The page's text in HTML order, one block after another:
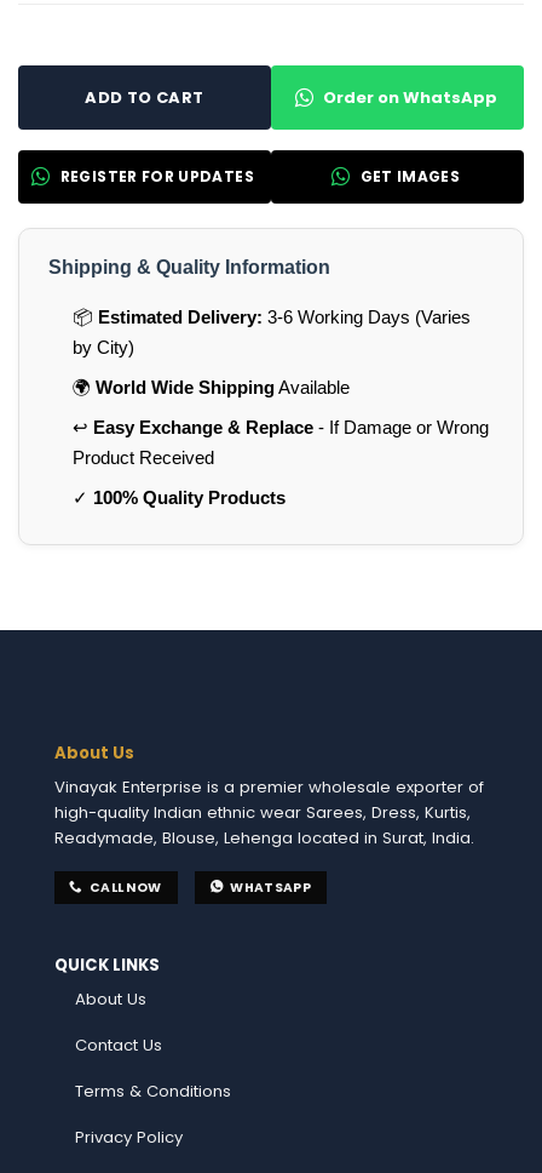
ADD TO CART Order on WhatsApp
REGISTER FOR UPDATES GET IMAGES
Shipping & Quality Information
📦 Estimated Delivery: 3-6 Working Days (Varies
by City)
🌍 World Wide ShippingAvailable
↩️ Easy Exchange & Replace- If Damage or Wrong
Product Received
✓ 100% Quality Products
About Us
Vinayak Enterprise is a premier wholesale exporter of
high-quality Indian ethnic wear Sarees, Dress, Kurtis,
Readymade, Blouse, Lehenga located in Surat, India.
CALL NOW WHATSAPP
QUICK LINKS
About Us
Contact Us
Terms & Conditions
Privacy Policy